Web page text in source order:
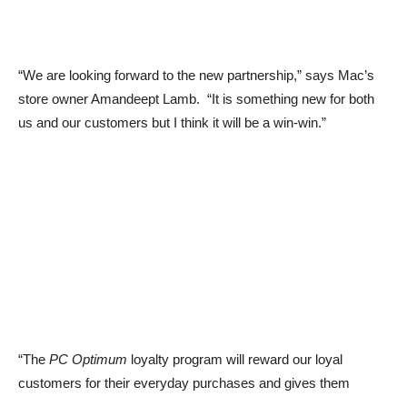
“We are looking forward to the new partnership,” says Mac’s
store owner Amandeept Lamb. “It is something new for both
us and our customers but I think it will be a win-win.”
“The PC Optimum loyalty program will reward our loyal
customers for their everyday purchases and gives them